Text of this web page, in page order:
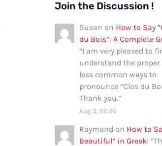
Join the Discussion !
Susan on How to Say
du Bois”: A Complete
“I am very pleased to
understand the proper
less common ways to
pronounce “Clos du
Thank you.”
Aug 3, 02:20
Raymond on How to
Beautiful” in Greek: “